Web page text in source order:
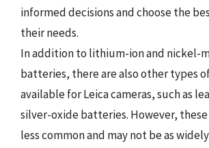
informed decisions and choose the
their needs.
In addition to lithium-ion and nickel-
batteries, there are also other types
available for Leica cameras, such as
silver-oxide batteries. However,
less common and may not be as